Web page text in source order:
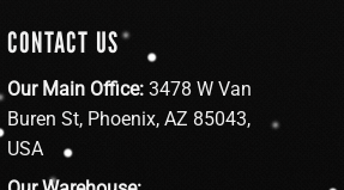
CONTACT US
Our Main Office: 3478 W Van
Buren St, Phoenix, AZ 85043,
USA